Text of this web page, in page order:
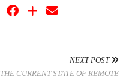
NEXT POST
THE CURRENT STATE OF REMOTE